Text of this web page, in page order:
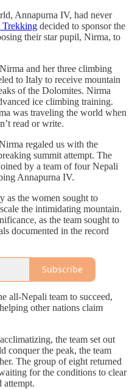
Annapurna IV, had never
Trekking decided to sponsor the
their star pupil, Nirma, to
and her three climbing
to Italy to receive mountain
of the Dolomites. Nirma
ice climbing training.
was traveling the world when
read or write.
regaled us with the
summit attempt. The
by a team of four Nepali
Annapurna IV.
as the women sought to
the intimidating mountain.
as the team sought to
documented in the record
Subscribe
all-Nepali team to succeed,
helping other nations claim
the team set out
conquer the peak, the team
The group of eight returned
for the conditions to clear
attempt.